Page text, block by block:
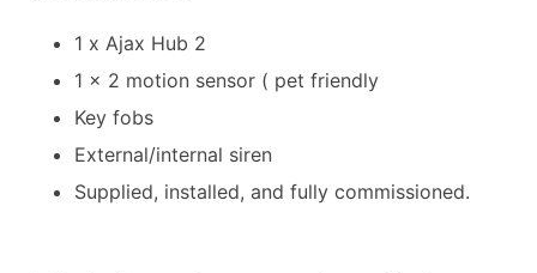
1 x Ajax Hub 2
1 x 2 motion sensor ( pet friendly
Key fobs
External/internal siren
Supplied, installed, and fully commissioned.